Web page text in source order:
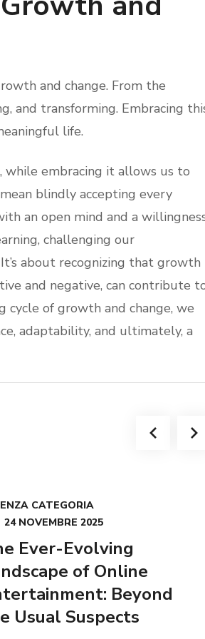
and change. From the
and transforming. Embracing
life.
while embracing it allows us to
blindly accepting every
an open mind and a
challenging our
about recognizing that growth
and negative, can contribute
cycle of growth and change, we
adaptability, and ultimately, a
CATEGORIA
24 NOVEMBRE 2025
Ever-Evolving
of Online
Beyond
Usual Suspects